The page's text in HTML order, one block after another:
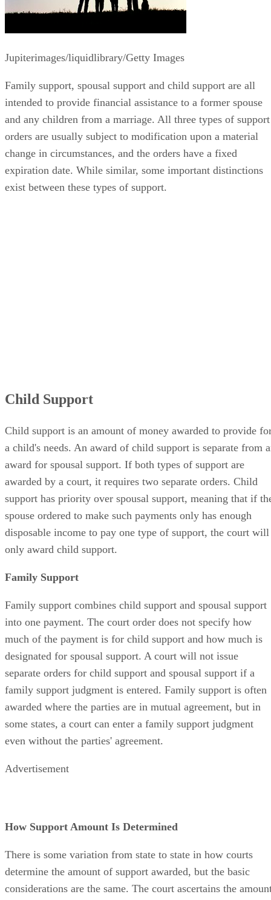
Jupiterimages/liquidlibrary/Getty Images
Family support, spousal support and child support are all
intended to provide financial assistance to a former spouse
and any children from a marriage. All three types of support
orders are usually subject to modification upon a material
change in circumstances, and the orders have a fixed
expiration date. While similar, some important distinctions
exist between these types of support.
Child Support
Child support is an amount of money awarded to provide
a child's needs. An award of child support is separate from
award for spousal support. If both types of support are
awarded by a court, it requires two separate orders. Child
support has priority over spousal support, meaning that if
spouse ordered to make such payments only has enough
disposable income to pay one type of support, the court will
only award child support.
Family Support
Family support combines child support and spousal support
into one payment. The court order does not specify how
much of the payment is for child support and how much is
designated for spousal support. A court will not issue
separate orders for child support and spousal support if a
family support judgment is entered. Family support is often
awarded where the parties are in mutual agreement, but in
some states, a court can enter a family support judgment
even without the parties' agreement.
Advertisement
How Support Amount Is Determined
There is some variation from state to state in how courts
determine the amount of support awarded, but the basic
considerations are the same. The court ascertains the